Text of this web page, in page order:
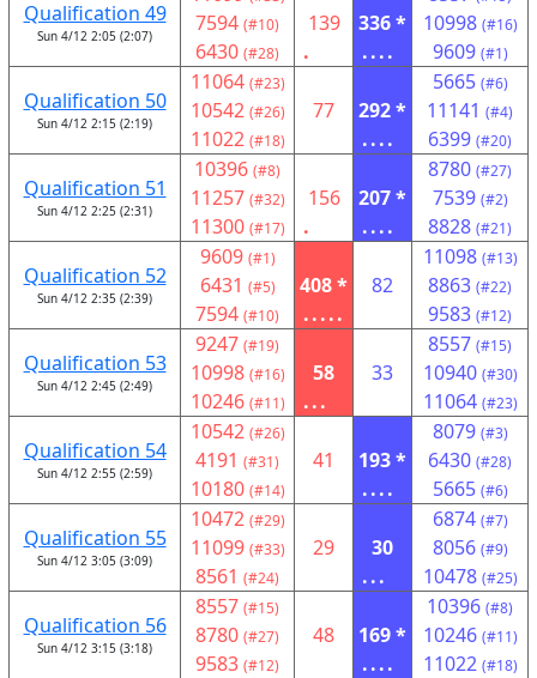
Qualification 49
Sun 4/12 2:05 (2:07) 7594 (#10)
6430 (#28)
139
.
336 *
....
10998 (#16)
9609 (#1)
Qualification 50
Sun 4/12 2:15 (2:19)
11064 (#23)
10542 (#26)
11022 (#18)
77
292 *
....
5665 (#6)
11141 (#4)
6399 (#20)
Qualification 51
Sun 4/12 2:25 (2:31)
10396 (#8)
11257 (#32)
11300 (#17)
156
.
207 *
....
8780 (#27)
7539 (#2)
8828 (#21)
Qualification 52
Sun 4/12 2:35 (2:39)
9609 (#1)
6431 (#5)
7594 (#10)
408 *
.....
82
11098 (#13)
8863 (#22)
9583 (#12)
Qualification 53
Sun 4/12 2:45 (2:49)
9247 (#19)
10998 (#16)
10246 (#11)
58
...
33
8557 (#15)
10940 (#30)
11064 (#23)
Qualification 54
Sun 4/12 2:55 (2:59)
10542 (#26)
4191 (#31)
10180 (#14)
41
193 *
....
8079 (#3)
6430 (#28)
5665 (#6)
Qualification 55
Sun 4/12 3:05 (3:09)
10472 (#29)
11099 (#33)
8561 (#24)
29
30
...
6874 (#7)
8056 (#9)
10478 (#25)
Qualification 56
Sun 4/12 3:15 (3:18)
8557 (#15)
8780 (#27)
9583 (#12)
48
169 *
....
10396 (#8)
10246 (#11)
11022 (#18)